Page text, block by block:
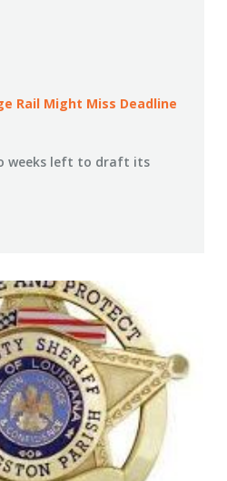
Rail Might Miss Deadline
weeks left to draft its